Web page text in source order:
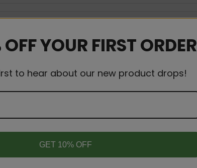
RELATED PRODUCTS
YOUR FIRST ORDER
to hear about our new product drops!
GET 10% OFF